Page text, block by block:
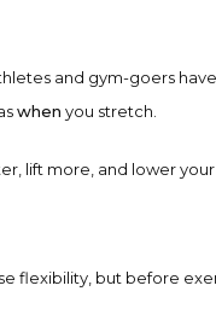
and gym-goers
when you stretch.
lift more, and lower your
flexibility, but before